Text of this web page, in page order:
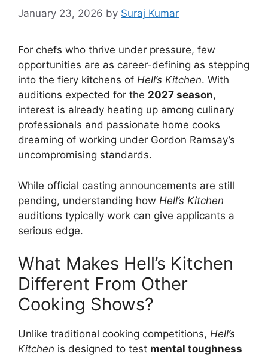
January 23, 2026 by Suraj Kumar
For chefs who thrive under pressure, few
opportunities are as career-defining as stepping
into the fiery kitchens of Hell’s Kitchen. With
auditions expected for the 2027 season,
interest is already heating up among culinary
professionals and passionate home cooks
dreaming of working under Gordon Ramsay’s
uncompromising standards.
While official casting announcements are still
pending, understanding how Hell’s Kitchen
auditions typically work can give applicants a
serious edge.
What Makes Hell’s Kitchen
Different From Other
Cooking Shows?
Unlike traditional cooking competitions, Hell’s
Kitchen is designed to test mental toughness